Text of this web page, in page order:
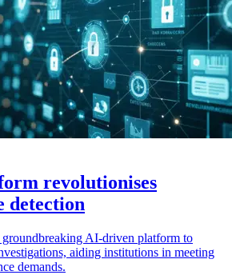
revolutionises
detection
groundbreaking AI-driven platform to
aiding institutions in meeting
demands.